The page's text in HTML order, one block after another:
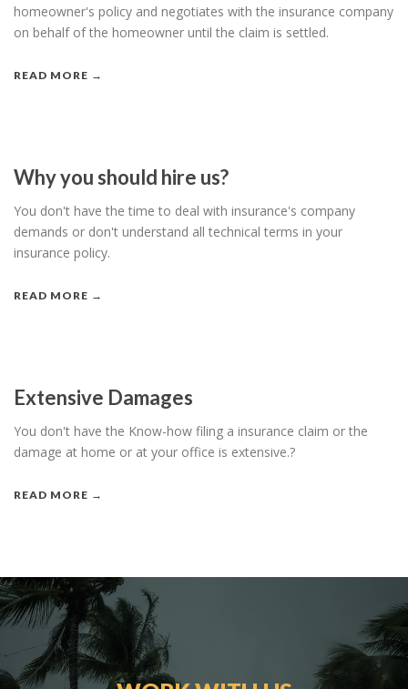
homeowner's policy and negotiates with the insurance company
on behalf of the homeowner until the claim is settled.
READ MORE →
Why you should hire us?
You don't have the time to deal with insurance's company
demands or don't understand all technical terms in your
insurance policy.
READ MORE →
Extensive Damages
You don't have the Know-how filing a insurance claim or the
damage at home or at your office is extensive.?
READ MORE →